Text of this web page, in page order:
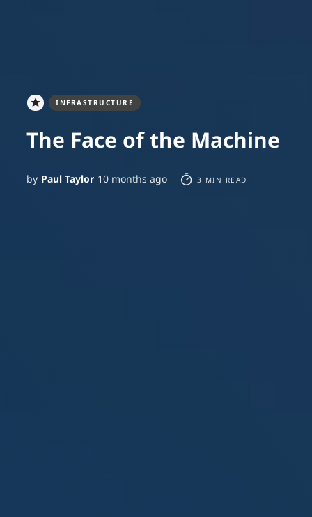
INFRASTRUCTURE
The Face of the Machine
by Paul Taylor 10 months ago 3 MIN READ